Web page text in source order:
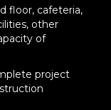
floor, cafeteria,
other
of
project